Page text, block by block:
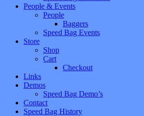
People & Events
People
Baggers
Speed Bag Events
Store
Shop
Cart
Checkout
Links
Demos
Speed Bag Demo’s
Contact
Speed Bag History